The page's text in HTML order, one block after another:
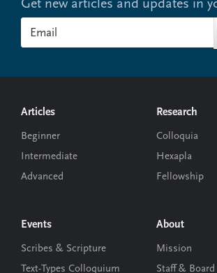
Get new articles and updates in
Footer
Articles
Beginner
Intermediate
Advanced
Research
Colloquia
Hexapla
Fellowship
Events
Scribes & Scripture
Text-Types Colloquium
About
Mission
Staff & Board